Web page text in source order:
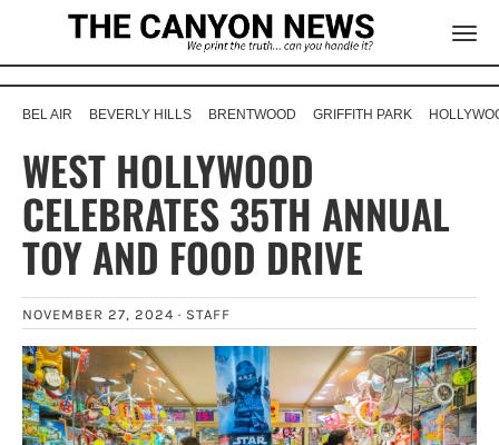
BEL AIR BEVERLY HILLS BRENTWOOD GRIFFITH PARK
WEST HOLLYWOOD
CELEBRATES 35TH ANNUAL
TOY AND FOOD DRIVE
NOVEMBER 27, 2024 · STAFF